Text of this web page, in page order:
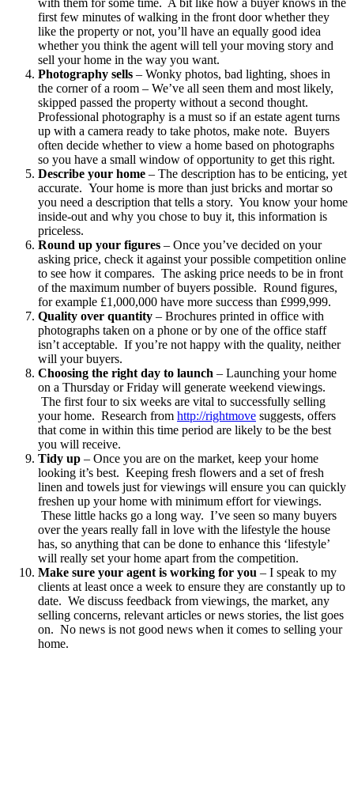
with them for some time. A bit like how a buyer knows in the
first few minutes of walking in the front door whether they
like the property or not, you’ll have an equally good idea
whether you think the agent will tell your moving story and
sell your home in the way you want.
Photography sells – Wonky photos, bad lighting, shoes in
the corner of a room – We’ve all seen them and most likely,
skipped passed the property without a second thought.
Professional photography is a must so if an estate agent turns
up with a camera ready to take photos, make note. Buyers
often decide whether to view a home based on photographs
so you have a small window of opportunity to get this right.
Describe your home – The description has to be enticing, yet
accurate. Your home is more than just bricks and mortar so
you need a description that tells a story. You know your home
inside-out and why you chose to buy it, this information is
priceless.
Round up your figures – Once you’ve decided on your
asking price, check it against your possible competition online
to see how it compares. The asking price needs to be in front
of the maximum number of buyers possible. Round figures,
for example £1,000,000 have more success than £999,999.
Quality over quantity – Brochures printed in office with
photographs taken on a phone or by one of the office staff
isn’t acceptable. If you’re not happy with the quality, neither
will your buyers.
Choosing the right day to launch – Launching your home
on a Thursday or Friday will generate weekend viewings.
The first four to six weeks are vital to successfully selling
your home. Research from http://rightmove suggests, offers
that come in within this time period are likely to be the best
you will receive.
Tidy up – Once you are on the market, keep your home
looking it’s best. Keeping fresh flowers and a set of fresh
linen and towels just for viewings will ensure you can quickly
freshen up your home with minimum effort for viewings.
These little hacks go a long way. I’ve seen so many buyers
over the years really fall in love with the lifestyle the house
has, so anything that can be done to enhance this ‘lifestyle’
will really set your home apart from the competition.
Make sure your agent is working for you – I speak to my
clients at least once a week to ensure they are constantly up to
date. We discuss feedback from viewings, the market, any
selling concerns, relevant articles or news stories, the list goes
on. No news is not good news when it comes to selling your
home.